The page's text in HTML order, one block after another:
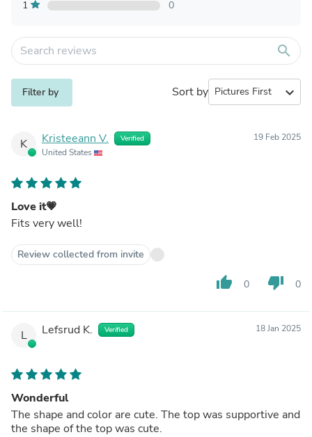
1
0
search
Filter by Sort by expand_more
K Kristeeann V. Verified
United States
19 Feb 2025
Love it💗
Fits very well!
Review collected from invite
thumb_up 0 thumb_down 0
L Lefsrud K. Verified 18 Jan 2025
Wonderful
The shape and color are cute. The top was supportive and
the shape of the top was cute.